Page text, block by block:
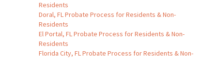
Residents
Doral, FL Probate Process for Residents & Non-
Residents
El Portal, FL Probate Process for Residents & Non-
Residents
Florida City, FL Probate Process for Residents & Non-